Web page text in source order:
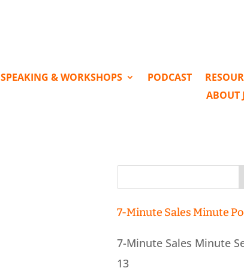
SPEAKING & WORKSHOPS PODCAST
ABOUT
Search
7-Minute Sales Minute
7-Minute Sales Minute
13